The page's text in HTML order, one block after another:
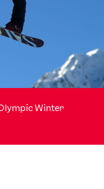
Winter